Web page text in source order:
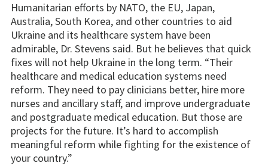
Humanitarian efforts by NATO, the EU, Japan,
Australia, South Korea, and other countries to aid
Ukraine and its healthcare system have been
admirable, Dr. Stevens said. But he believes that quick
fixes will not help Ukraine in the long term. “Their
healthcare and medical education systems need
reform. They need to pay clinicians better, hire more
nurses and ancillary staff, and improve undergraduate
and postgraduate medical education. But those are
projects for the future. It’s hard to accomplish
meaningful reform while fighting for the existence of
your country.”